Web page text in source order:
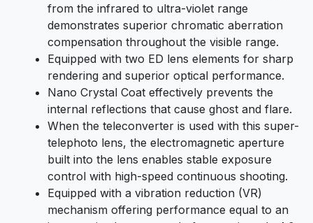
from the infrared to ultra-violet range
demonstrates superior chromatic aberration
compensation throughout the visible range.
Equipped with two ED lens elements for sharp
rendering and superior optical performance.
Nano Crystal Coat effectively prevents the
internal reflections that cause ghost and flare.
When the teleconverter is used with this super-
telephoto lens, the electromagnetic aperture
built into the lens enables stable exposure
control with high-speed continuous shooting.
Equipped with a vibration reduction (VR)
mechanism offering performance equal to an